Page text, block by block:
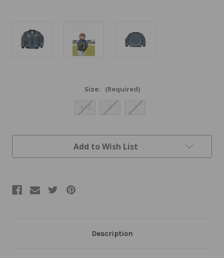
Size: (Required)
4/5 6 7
Current
Add to Wish List
Description